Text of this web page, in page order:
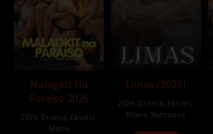
Malagkit Na
Paraiso 2026
2026 Drama Eksotis
Movie
Limas (2026)
2026 Drama Eksotis
Movie, Romance